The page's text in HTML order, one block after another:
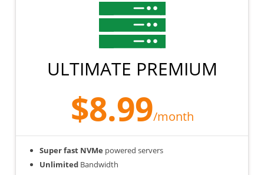
ULTIMATE PREMIUM
$8.99/month
Super fast NVMe powered servers
Unlimited Bandwidth